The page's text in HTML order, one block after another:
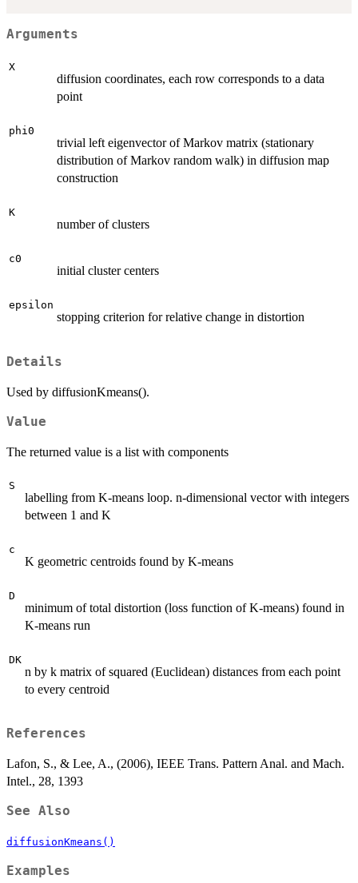
Arguments
X
diffusion coordinates, each row corresponds to a data
point
phi0
trivial left eigenvector of Markov matrix (stationary
distribution of Markov random walk) in diffusion map
construction
K
number of clusters
c0
initial cluster centers
epsilon
stopping criterion for relative change in distortion
Details
Used by diffusionKmeans().
Value
The returned value is a list with components
S
labelling from K-means loop. n-dimensional vector with integers
between 1 and K
c
K geometric centroids found by K-means
D
minimum of total distortion (loss function of K-means) found in
K-means run
DK
n by k matrix of squared (Euclidean) distances from each point
to every centroid
References
Lafon, S., & Lee, A., (2006), IEEE Trans. Pattern Anal. and Mach.
Intel., 28, 1393
See Also
diffusionKmeans()
Examples